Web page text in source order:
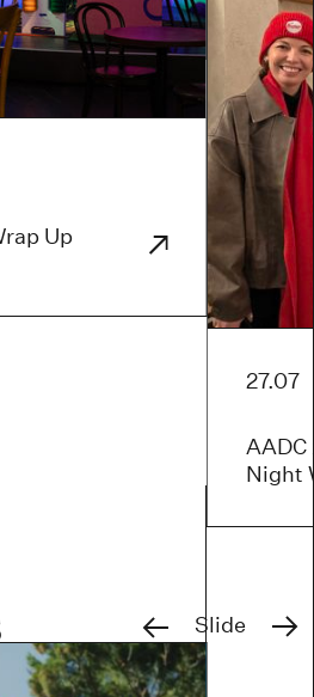
Up
27.07
AADC
Night
PreviousSlide Next